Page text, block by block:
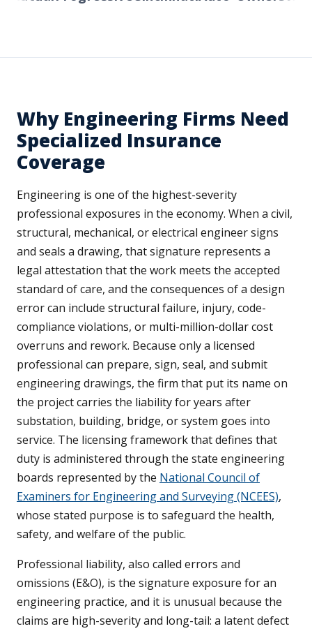
Why Engineering Firms Need
Specialized Insurance
Coverage
Engineering is one of the highest-severity
professional exposures in the economy. When a civil,
structural, mechanical, or electrical engineer signs
and seals a drawing, that signature represents a
legal attestation that the work meets the accepted
standard of care, and the consequences of a design
error can include structural failure, injury, code-
compliance violations, or multi-million-dollar cost
overruns and rework. Because only a licensed
professional can prepare, sign, seal, and submit
engineering drawings, the firm that put its name on
the project carries the liability for years after
substation, building, bridge, or system goes into
service. The licensing framework that defines that
duty is administered through the state engineering
boards represented by the National Council of
Examiners for Engineering and Surveying (NCEES),
whose stated purpose is to safeguard the health,
safety, and welfare of the public.
Professional liability, also called errors and
omissions (E&O), is the signature exposure for an
engineering practice, and it is unusual because the
claims are high-severity and long-tail: a latent defect